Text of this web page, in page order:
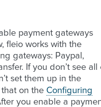
payment gateways
fleio works with the
gateways: Paypal,
If you don’t see all
set them up in the
on the Configuring
you enable a